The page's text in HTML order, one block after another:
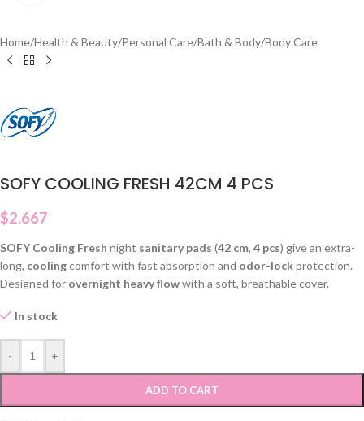
Home/Health & Beauty/Personal Care/Bath & Body/Body Care
SOFY COOLING FRESH 42CM 4 PCS
$2.667
SOFY Cooling Fresh night sanitary pads (42 cm, 4 pcs) give an extra-
long, coolingcomfort with fast absorption and odor-lockprotection.
Designed for overnight heavy flowwith a soft, breathable cover.
In stock
- +
ADD TO CART